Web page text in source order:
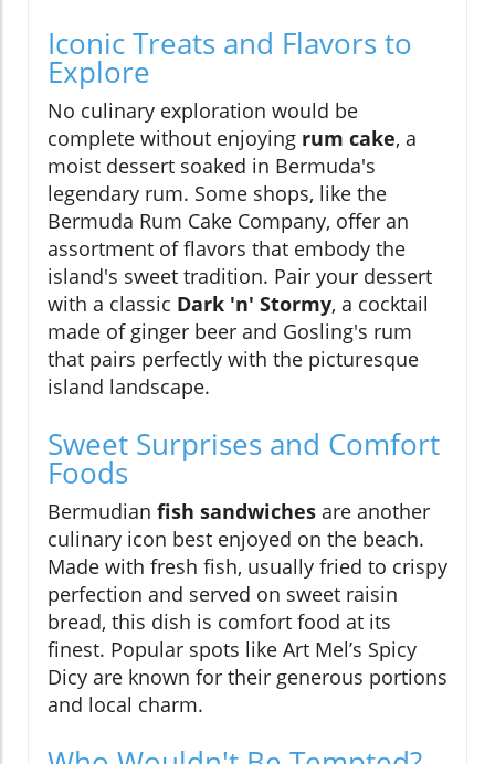
Iconic Treats and Flavors to
Explore
No culinary exploration would be
complete without enjoying rum cake, a
moist dessert soaked in Bermuda's
legendary rum. Some shops, like the
Bermuda Rum Cake Company, offer an
assortment of flavors that embody the
island's sweet tradition. Pair your dessert
with a classic Dark 'n' Stormy, a cocktail
made of ginger beer and Gosling's rum
that pairs perfectly with the picturesque
island landscape.
Sweet Surprises and Comfort
Foods
Bermudian fish sandwiches are another
culinary icon best enjoyed on the beach.
Made with fresh fish, usually fried to crispy
perfection and served on sweet raisin
bread, this dish is comfort food at its
finest. Popular spots like Art Mel’s Spicy
Dicy are known for their generous portions
and local charm.